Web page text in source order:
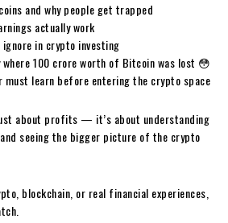
and why people get trapped
actually work
in crypto investing
₹100 crore worth of Bitcoin was lost 😳
must learn before entering the crypto space
about profits — it’s about understanding
seeing the bigger picture of the crypto
blockchain, or real financial experiences,